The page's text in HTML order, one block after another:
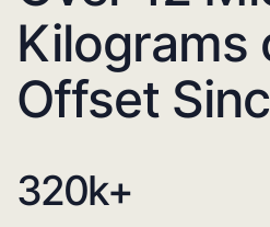
Kilograms
Offset
320k+